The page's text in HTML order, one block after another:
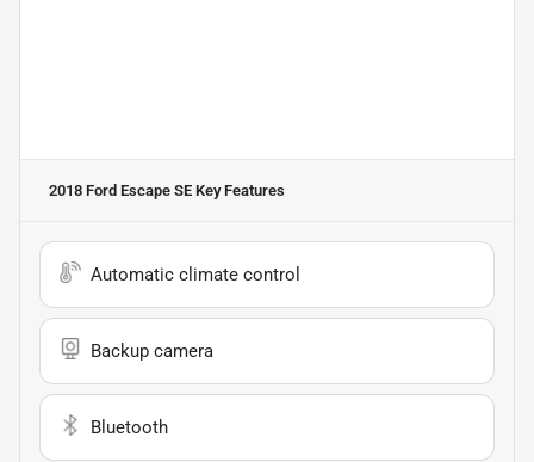
2018 Ford Escape SE Key Features
Automatic climate control
Backup camera
Bluetooth